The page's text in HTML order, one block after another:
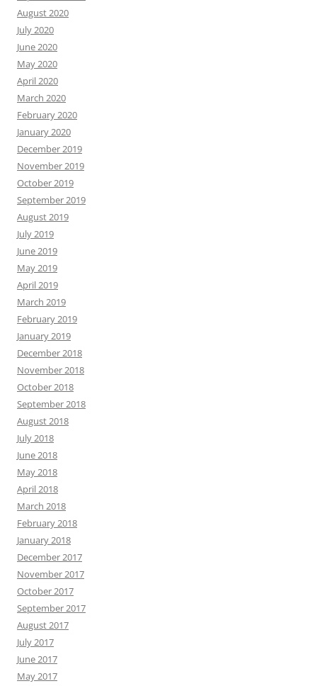
August 2020
July 2020
June 2020
May 2020
April 2020
March 2020
February 2020
January 2020
December 2019
November 2019
October 2019
September 2019
August 2019
July 2019
June 2019
May 2019
April 2019
March 2019
February 2019
January 2019
December 2018
November 2018
October 2018
September 2018
August 2018
July 2018
June 2018
May 2018
April 2018
March 2018
February 2018
January 2018
December 2017
November 2017
October 2017
September 2017
August 2017
July 2017
June 2017
May 2017